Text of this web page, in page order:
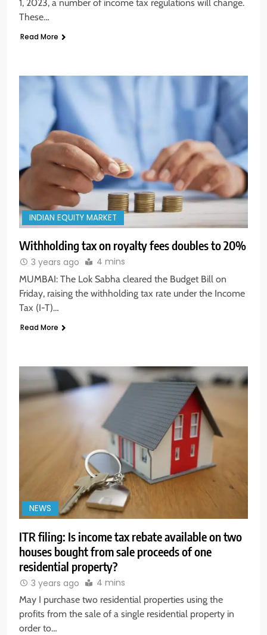
1, 2023, a number of income tax regulations will change.
These…
Read More
INDIAN EQUITY MARKET
Withholding tax on royalty fees doubles to 20%
3 years ago 4 mins
MUMBAI: The Lok Sabha cleared the Budget Bill on
Friday, raising the withholding tax rate under the Income
Tax (I-T)…
Read More
NEWS
ITR filing: Is income tax rebate available on two
houses bought from sale proceeds of one
residential property?
3 years ago 4 mins
May I purchase two residential properties using the
profits from the sale of a single residential property in
order to…